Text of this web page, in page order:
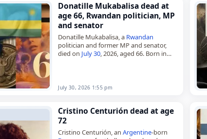
Donatille Mukabalisa dead at
age 66, Rwandan politician, MP
and senator
Donatille Mukabalisa, a Rwandan
politician and former MP and senator,
died on July 30, 2026, aged 66. Born in
July 30, 2026 1:55 pm
Cristino Centurión dead at age
72
Cristino Centurión, anArgentine-born